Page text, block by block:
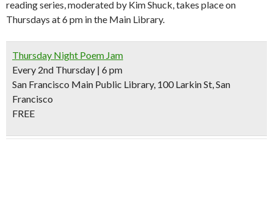
reading series, moderated by Kim Shuck, takes place on
Thursdays at 6 pm in the Main Library.
Thursday Night Poem Jam
Every 2nd Thursday | 6 pm
San Francisco Main Public Library, 100 Larkin St, San
Francisco
FREE